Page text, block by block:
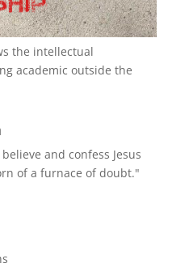
the intellectual
academic outside the
and confess Jesus
of a furnace of doubt."